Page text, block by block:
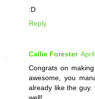
:D
Reply
Callie Forester
Congrats on
awesome, you
already like the